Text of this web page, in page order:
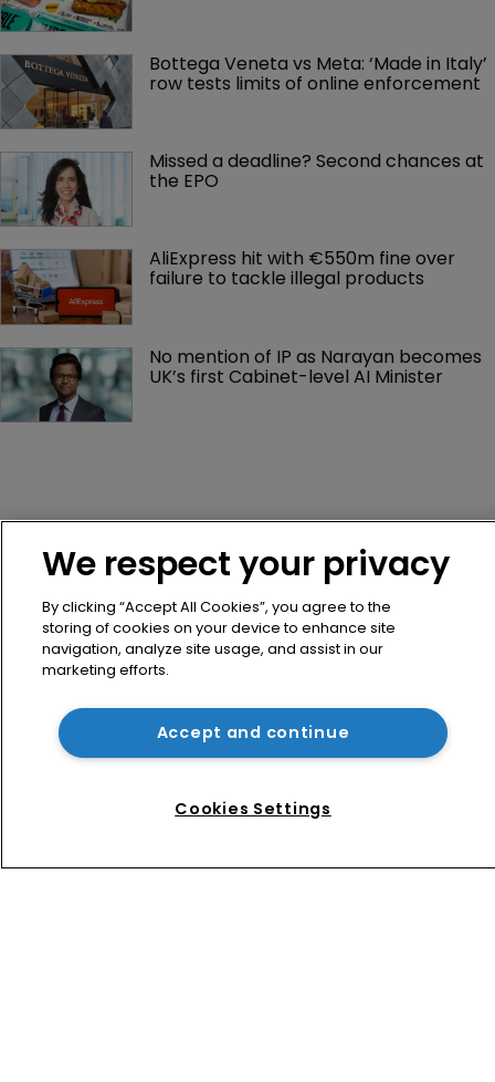
Bottega Veneta vs Meta: ‘Made in Italy’
row tests limits of online enforcement
Missed a deadline? Second chances at
the EPO
AliExpress hit with €550m fine over
failure to tackle illegal products
No mention of IP as Narayan becomes
UK’s first Cabinet-level AI Minister
Home
News
Directory
About us
Contact
WIPR
We respect your privacy
By clicking “Accept All Cookies”, you agree to the
storing of cookies on your device to enhance site
navigation, analyze site usage, and assist in our
marketing efforts.
Accept and continue
Cookies Settings